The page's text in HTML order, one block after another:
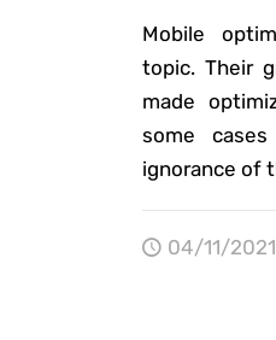
Mobile
topic. Their
made
some
ignorance of
04/11/2021